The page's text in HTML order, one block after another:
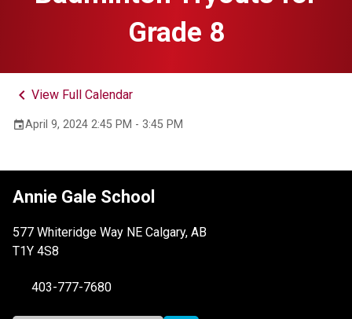
Grade 8
keyboard_arrow_left View Full Calendar
eventApril 9, 2024 2:45 PM - 3:45 PM
Annie Gale School
577 Whiteridge Way NE Calgary, AB
T1Y 4S8
403-777-7680